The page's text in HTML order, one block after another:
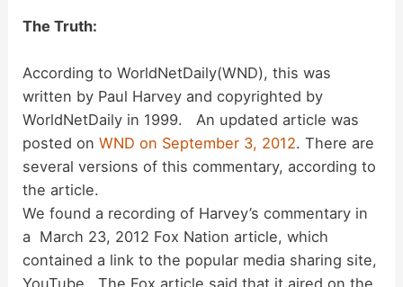
The Truth:
According to WorldNetDaily(WND), this was
written by Paul Harvey and copyrighted by
WorldNetDaily in 1999. An updated article was
posted onWND on September 3, 2012. There are
several versions of this commentary, according to
the article.
We found a recording of Harvey’s commentary in
a March 23, 2012 Fox Nation article, which
contained a link to the popular media sharing site,
YouTube. The Fox article said that it aired on the